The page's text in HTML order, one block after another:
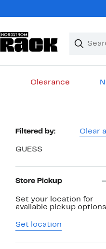
Search
Clear
Clear
Clearance
Page
Filtered by: Clear
GUESS
Store Pickup
Set your location for
available pickup
Set location